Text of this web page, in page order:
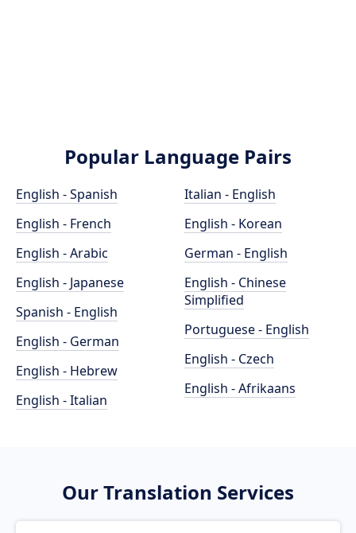
Popular Language Pairs
English - Spanish
English - French
English - Arabic
English - Japanese
Spanish - English
English - German
English - Hebrew
English - Italian
Italian - English
English - Korean
German - English
English - Chinese
Simplified
Portuguese - English
English - Czech
English - Afrikaans
Our Translation Services